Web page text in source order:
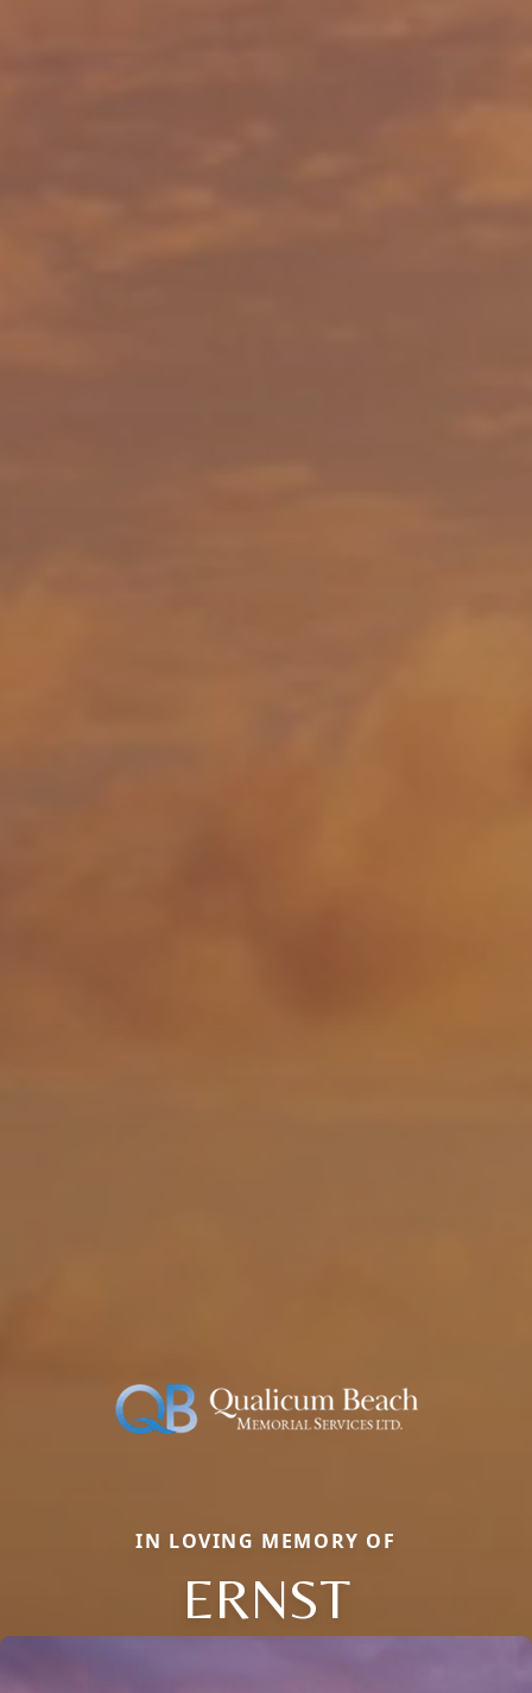
IN LOVING MEMORY OF
ERNST